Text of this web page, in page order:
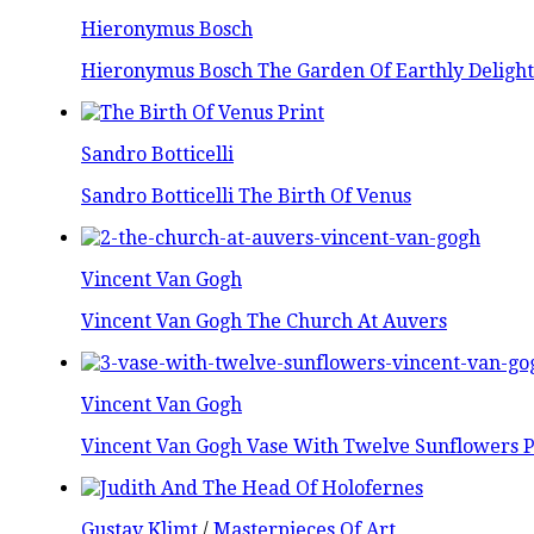
Hieronymus Bosch
Hieronymus Bosch The Garden Of Earthly
Sandro Botticelli
Sandro Botticelli The Birth Of Venus
Vincent Van Gogh
Vincent Van Gogh The Church At Auvers
Vincent Van Gogh
Vincent Van Gogh Vase With Twelve Sunflowers